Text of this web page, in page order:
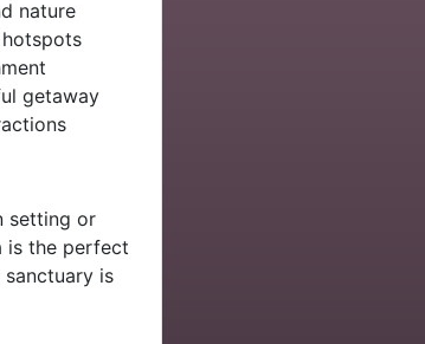
nature
getaway
setting or
is the perfect
is